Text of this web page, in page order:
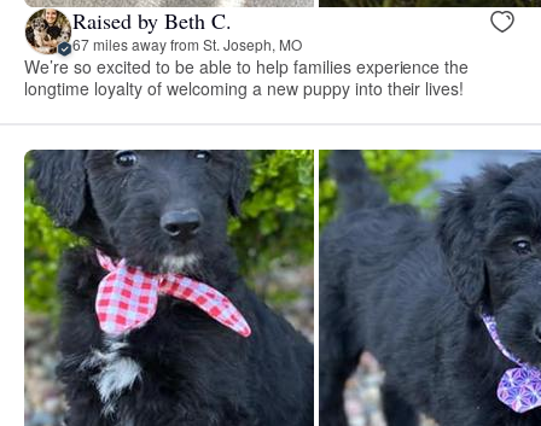
Raised by Beth C.
67 miles away from St. Joseph, MO
We’re so excited to be able to help families experience the
longtime loyalty of welcoming a new puppy into their lives!